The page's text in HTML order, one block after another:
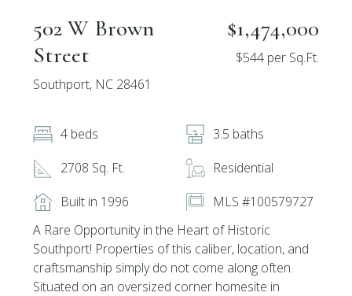
502 W Brown
Street
Southport, NC 28461
$1,474,000
$544 per Sq.Ft.
4 beds
3.5 baths
2708 Sq. Ft.
Residential
Built in 1996
MLS #100579727
A Rare Opportunity in the Heart of Historic
Southport! Properties of this caliber, location, and
craftsmanship simply do not come along often.
Situated on an oversized corner homesite in